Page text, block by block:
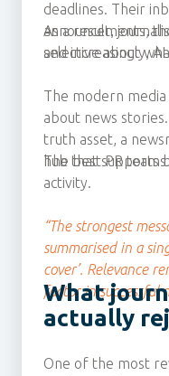
deadlines. Their
announcements,
and increasingly,
As a result,
selective about
The modern
about news
truth asset, a
hub that supports
activity.
The best PR
“The strongest
summarised in a
cover’. Relevance
factor in successful
What
actually
One of the most